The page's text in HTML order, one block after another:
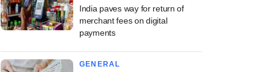
India paves way for return of
merchant fees on digital
payments
GENERAL